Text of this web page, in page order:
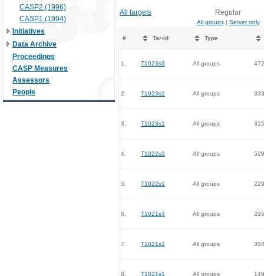
CASP2 (1996)
CASP1 (1994)
Initiatives
Data Archive
Proceedings
CASP Measures
Assessors
People
All targets Regular
All groups| Server only
# Tar-id Type
1. T1023s3 All groups 472
2. T1023s2 All groups 333
3. T1023s1 All groups 315
4. T1022s2 All groups 529
5. T1022s1 All groups 229
6. T1021s3 All groups 295
7. T1021s2 All groups 354
8. T1021s1 All groups 149